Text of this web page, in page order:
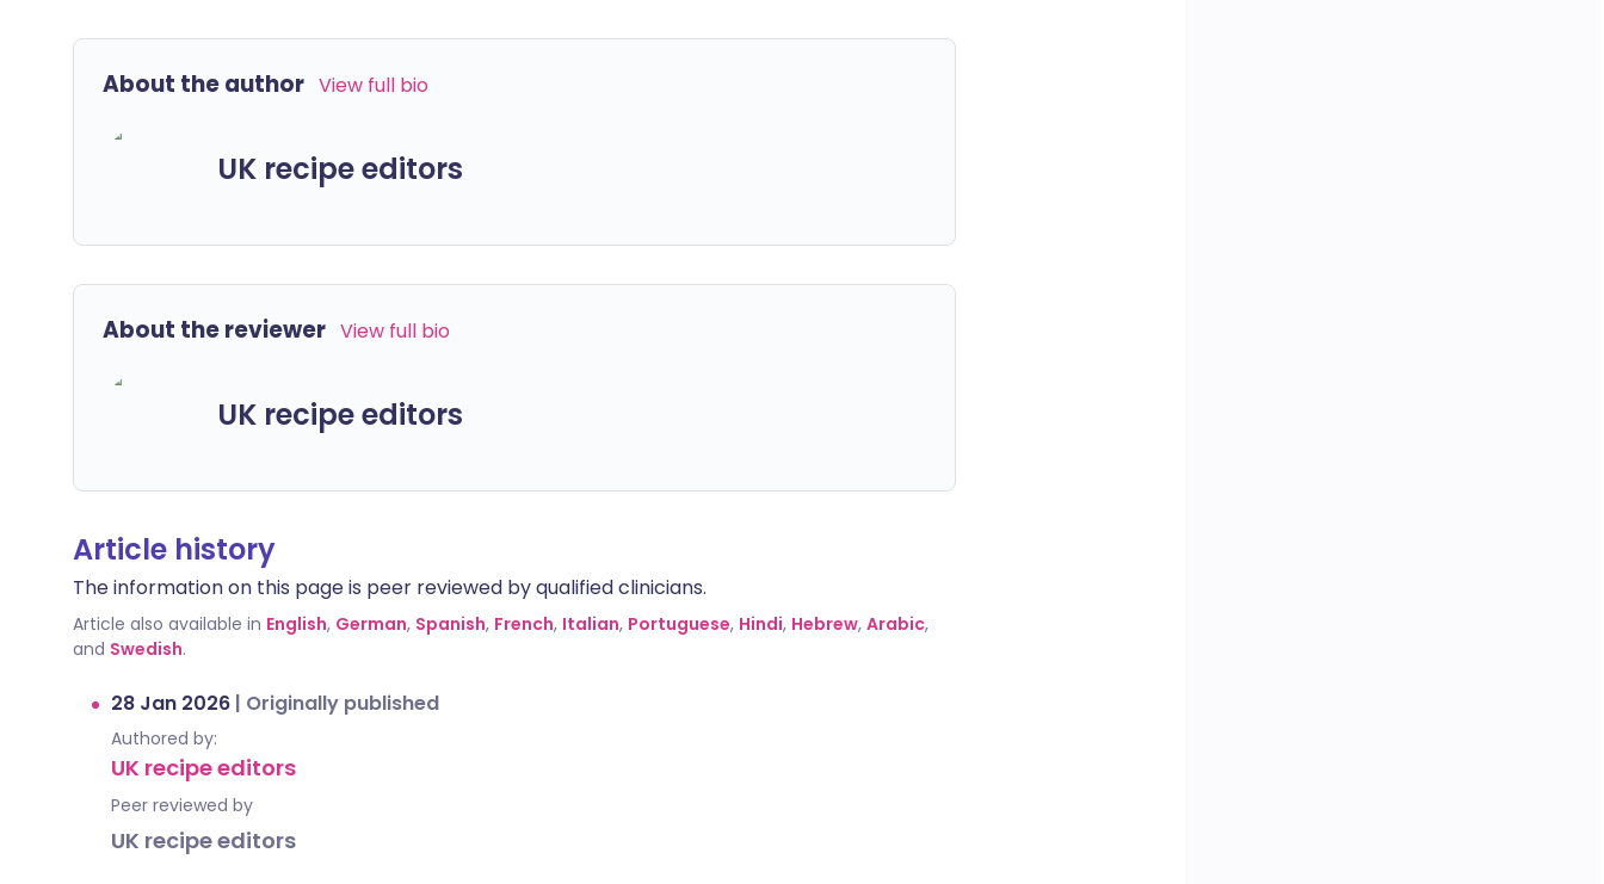
About the author View full bio
UK recipe editors
About the reviewer View full bio
UK recipe editors
Article history
The information on this page is peer reviewed by qualified clinicians.
Article also available in English, German, Spanish, French, Italian, Portuguese, Hindi, Hebrew, Arabic,
and Swedish.
28 Jan 2026 | Originally published
Authored by:
UK recipe editors
Peer reviewed by
UK recipe editors